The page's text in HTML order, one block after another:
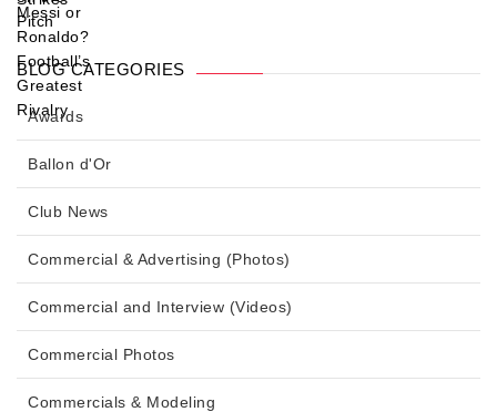
BLOG CATEGORIES
Awards
Ballon d'Or
Club News
Commercial & Advertising (Photos)
Commercial and Interview (Videos)
Commercial Photos
Commercials & Modeling